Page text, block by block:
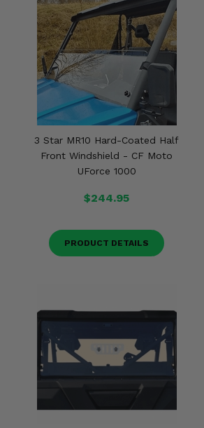
3 Star MR10 Hard-Coated Half
Front Windshield - CF Moto
UForce 1000
$244.95
PRODUCT DETAILS